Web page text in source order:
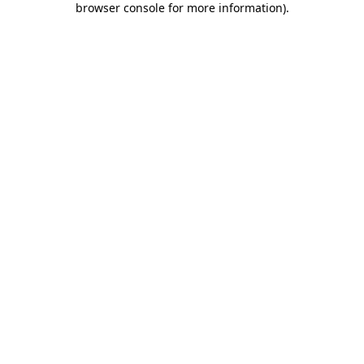
browser console for more information).